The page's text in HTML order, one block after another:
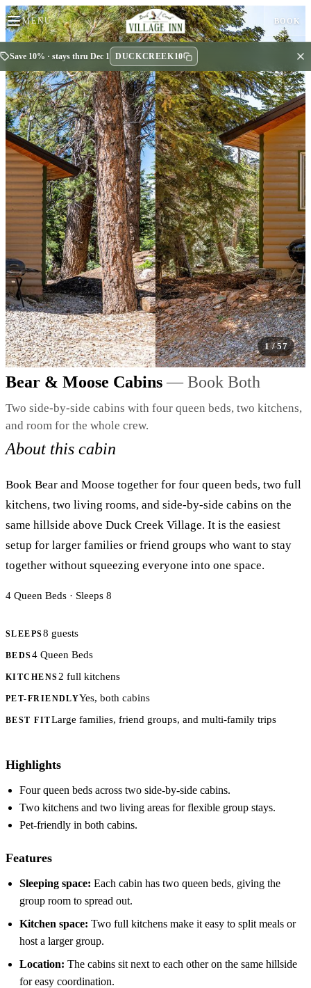
MENU BOOK
Save 10% · stays thru Dec 1 DUCKCREEK10
1/ 57
Image 1 / 57
Bear & Moose Cabins— Book Both
Two side-by-side cabins with four queen beds, two kitchens,
and room for the whole crew.
About this cabin
Book Bear and Moose together for four queen beds, two full
kitchens, two living rooms, and side-by-side cabins on the
same hillside above Duck Creek Village. It is the easiest
setup for larger families or friend groups who want to stay
together without squeezing everyone into one space.
4 Queen Beds · Sleeps 8
SLEEPS8 guests
BEDS4 Queen Beds
KITCHENS 2 full kitchens
PET-FRIENDLYYes, both cabins
BEST FITLarge families, friend groups, and multi-family trips
Highlights
Four queen beds across two side-by-side cabins.
Two kitchens and two living areas for flexible group stays.
Pet-friendly in both cabins.
Features
Sleeping space: Each cabin has two queen beds, giving the
group room to spread out.
Kitchen space: Two full kitchens make it easy to split meals or
host a larger group.
Location: The cabins sit next to each other on the same hillside
for easy coordination.